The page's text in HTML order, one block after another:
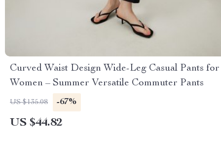
Curved Waist Design Wide-Leg Casual Pants for
Women – Summer Versatile Commuter Pants
US $135.08 -67%
US $44.82